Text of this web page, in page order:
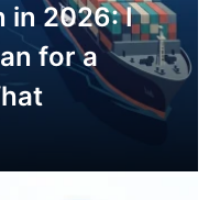
in 2026: I
for a